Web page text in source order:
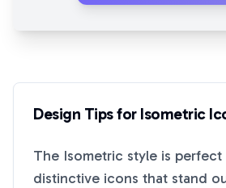
Design Tips for Isometric
The Isometric style is
distinctive icons that stand